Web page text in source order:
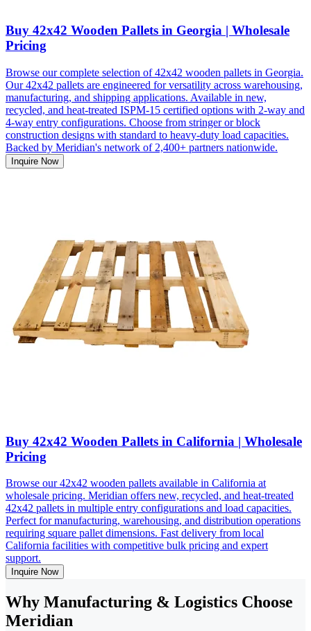
Buy 42x42 Wooden Pallets in Georgia | Wholesale
Pricing
Browse our complete selection of 42x42 wooden pallets in Georgia.
Our 42x42 pallets are engineered for versatility across warehousing,
manufacturing, and shipping applications. Available in new,
recycled, and heat-treated ISPM-15 certified options with 2-way and
4-way entry configurations. Choose from stringer or block
construction designs with standard to heavy-duty load capacities.
Backed by Meridian's network of 2,400+ partners nationwide.
Inquire Now
Buy 42x42 Wooden Pallets in California | Wholesale
Pricing
Browse our 42x42 wooden pallets available in California at
wholesale pricing. Meridian offers new, recycled, and heat-treated
42x42 pallets in multiple entry configurations and load capacities.
Perfect for manufacturing, warehousing, and distribution operations
requiring square pallet dimensions. Fast delivery from local
California facilities with competitive bulk pricing and expert
support.
Inquire Now
Why Manufacturing & Logistics Choose
Meridian